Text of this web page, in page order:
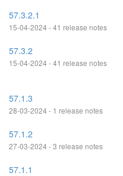
57.3.2.1
15-04-2024 - 41 release notes
57.3.2
15-04-2024 - 41 release notes
57.1.3
28-03-2024 - 1 release notes
57.1.2
27-03-2024 - 3 release notes
57.1.1